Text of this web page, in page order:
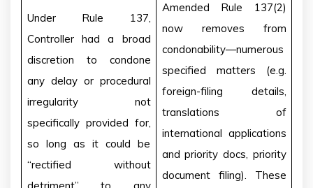
Under Rule 137,
Controller had a broad
discretion to condone
any delay or procedural
irregularity not
specifically provided for,
so long as it could be
“rectified without
Amended Rule 137(2)
now removes from
condonability—numerous
specified matters (e.g.
foreign-filing details,
translations of
international applications
and priority docs, priority
document filing). These